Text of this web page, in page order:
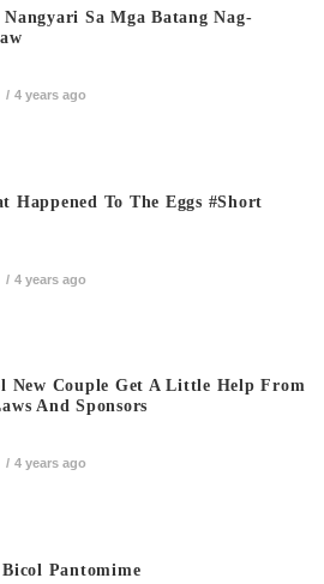
Nangyari Sa Mga Batang Nag-
4 years ago
Happened To The Eggs #short
4 years ago
New Couple Get A Little Help From
And Sponsors
4 years ago
Pantomime